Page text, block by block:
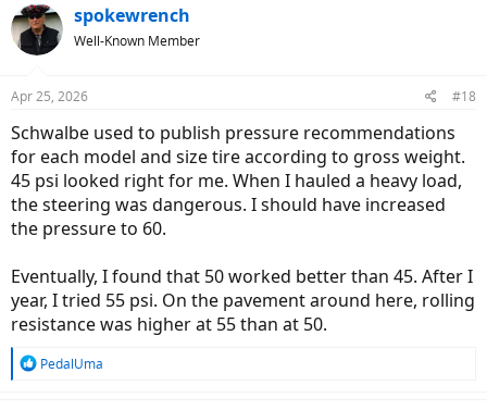
c
t
i
s
spokewrench
Well-Known Member
Apr 25, 2026 #18
Schwalbe used to publish pressure recommendations
for each model and size tire according to gross weight.
45 psi looked right for me. When I hauled a heavy load,
the steering was dangerous. I should have increased
the pressure to 60.
Eventually, I found that 50 worked better than 45. After I
year, I tried 55 psi. On the pavement around here, rolling
resistance was higher at 55 than at 50.
R
PedalUma